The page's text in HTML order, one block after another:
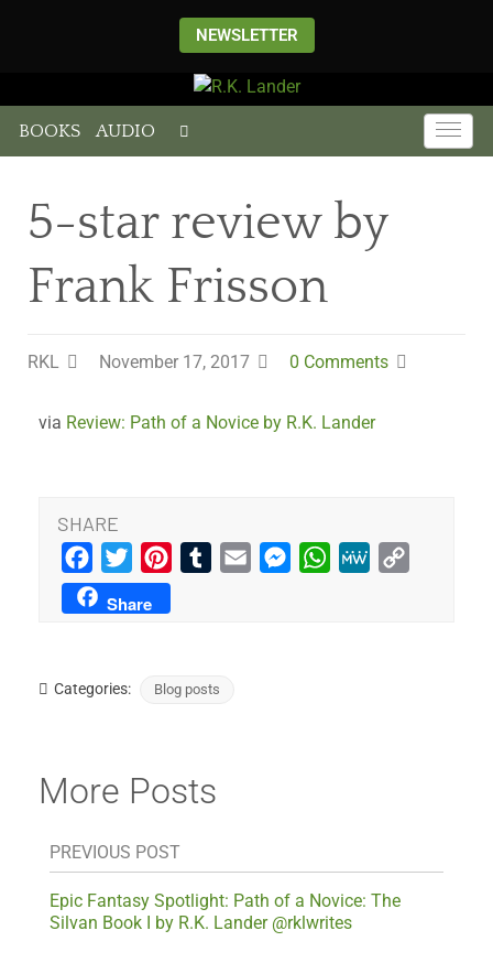
NEWSLETTER
BOOKS AUDIO
5-star review by
Frank Frisson
RKL November 17, 2017 0 Comments
via Review: Path of a Novice by R.K. Lander
SHARE
Facebook
Twitter PinterestTumblrEmail MessengerWhatsApp
MeWe
Share
Categories: Blog posts
More Posts
PREVIOUS POST
Epic Fantasy Spotlight: Path of a Novice: The
Silvan Book I by R.K. Lander @rklwrites